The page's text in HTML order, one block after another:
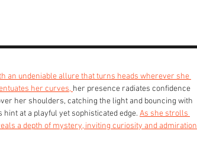
an undeniable allure that turns heads wherever she
her curves, her presence radiates confidence
her shoulders, catching the light and bouncing with
at a playful yet sophisticated edge. As she strolls
a depth of mystery, inviting curiosity and admiration